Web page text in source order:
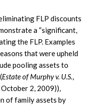
FLP discounts
a “significant,
the FLP. Examples
that were upheld
pooling assets to
Estate of Murphy v. U.S.,
2, 2009)),
of family assets by